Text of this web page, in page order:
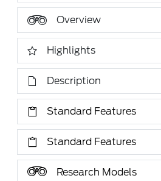
Overview
Highlights
Description
Standard Features
Standard Features
Research Models